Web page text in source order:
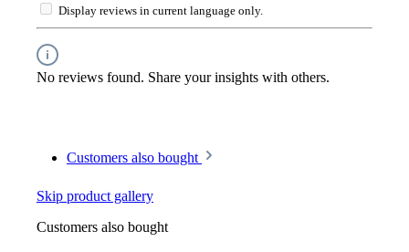
Display reviews in current language only.
No reviews found. Share your insights with others.
Customers also bought
Skip product gallery
Customers also bought